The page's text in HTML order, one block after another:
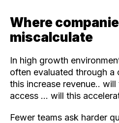
Where
miscalculate
In high growth
often evaluated through a
this increase revenue..
access ... will this
Fewer teams ask harder